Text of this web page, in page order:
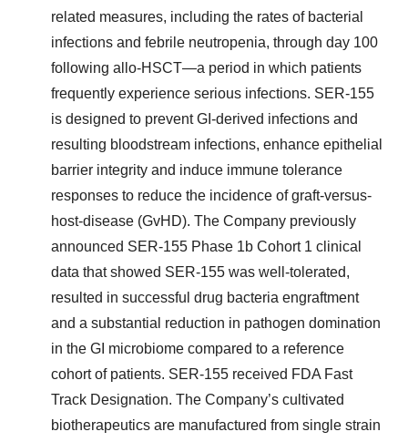
related measures, including the rates of bacterial
infections and febrile neutropenia, through day 100
following allo-HSCT—a period in which patients
frequently experience serious infections. SER-155
is designed to prevent GI-derived infections and
resulting bloodstream infections, enhance epithelial
barrier integrity and induce immune tolerance
responses to reduce the incidence of graft-versus-
host-disease (GvHD). The Company previously
announced SER-155 Phase 1b Cohort 1 clinical
data that showed SER-155 was well-tolerated,
resulted in successful drug bacteria engraftment
and a substantial reduction in pathogen domination
in the GI microbiome compared to a reference
cohort of patients. SER-155 received FDA Fast
Track Designation. The Company’s cultivated
biotherapeutics are manufactured from single strain